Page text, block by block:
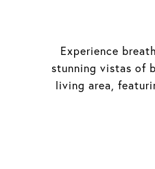
Experience
stunning vistas of
living area,